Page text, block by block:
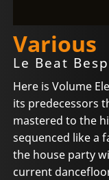
Various
Le Beat
Here is Volume
its predecessors
mastered to the
sequenced like a
the house party
current